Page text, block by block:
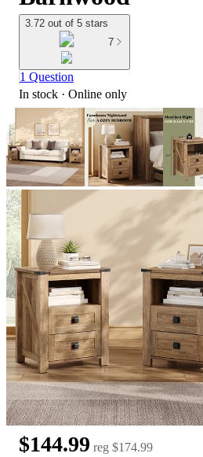
3.72 out of 5 stars
7
1 Question
In stock · Online only
$144.99 reg $174.99